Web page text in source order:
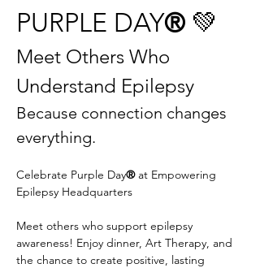
PURPLE DAY® 💚
Meet Others Who
Understand Epilepsy
Because connection changes
everything.
Celebrate Purple Day® at Empowering
Epilepsy Headquarters
Meet others who support epilepsy
awareness! Enjoy dinner, Art Therapy, and
the chance to create positive, lasting